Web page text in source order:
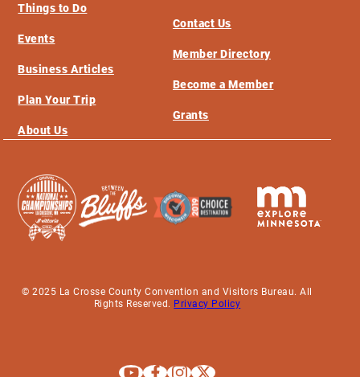
Things to Do
Events
Business Articles
Plan Your Trip
About Us
Contact Us
Member Directory
Become a Member
Grants
© 2025 La Crosse County Convention and Visitors Bureau. All
Rights Reserved. Privacy Policy
Explore La Crosse on Youtube
Explore La Crosse on Facebook
Explore La Crosse on Instagram
Explore La Crosse on X